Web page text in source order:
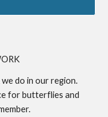
do in our region.
for butterflies and
.